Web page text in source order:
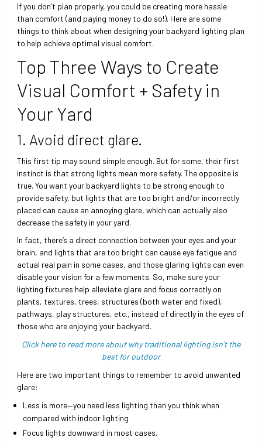
If you don’t plan properly, you could be creating more hassle
than comfort (and paying money to do so!). Here are some
things to think about when designing your backyard lighting plan
to help achieve optimal visual comfort.
Top Three Ways to Create
Visual Comfort + Safety in
Your Yard
1. Avoid direct glare.
This first tip may sound simple enough. But for some, their first
instinct is that strong lights mean more safety. The opposite is
true. You want your backyard lights to be strong enough to
provide safety, but lights that are too bright and/or incorrectly
placed can cause an annoying glare, which can actually also
decrease the safety in your yard.
In fact, there’s a direct connection between your eyes and your
brain, and lights that are too bright can cause eye fatigue and
actual real pain in some cases, and those glaring lights can even
disable your vision for a few moments. So, make sure your
lighting fixtures help alleviate glare and focus correctly on
plants, textures, trees, structures (both water and fixed),
pathways, play structures, etc., instead of directly in the eyes of
those who are enjoying your backyard.
Click here to read more about why traditional lighting isn’t the
best for outdoor
Here are two important things to remember to avoid unwanted
glare:
Less is more—you need less lighting than you think when
compared with indoor lighting
Focus lights downward in most cases.